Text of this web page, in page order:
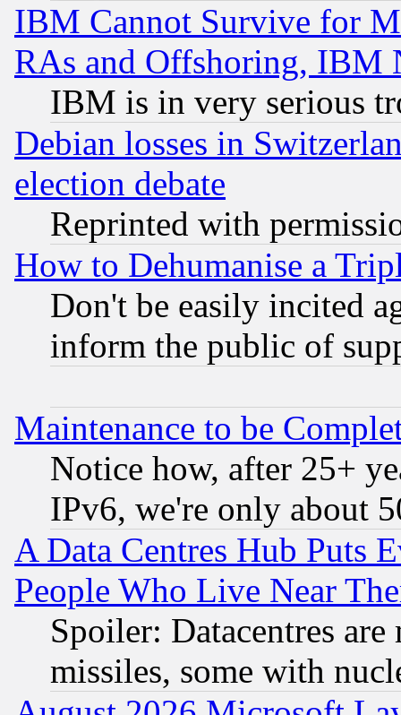
IBM Cannot Survive for
RAs and Offshoring, IBM
IBM is in very serious
Debian losses in
election debate
Reprinted with
How to Dehumanise a
Don't be easily incited
inform the public of
Maintenance to be
Notice how, after 25+
IPv6, we're only about
A Data Centres Hub Puts
People Who Live Near
Spoiler: Datacentres
missiles, some with